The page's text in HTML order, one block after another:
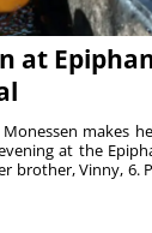
at
makes
at the
brother, Vinny, 6.